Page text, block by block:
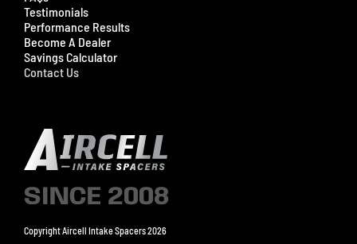
SINCE 2008
Copyright Aircell Intake Spacers 2026
Testimonials
Performance Results
Become A Dealer
Savings Calculator
Contact Us